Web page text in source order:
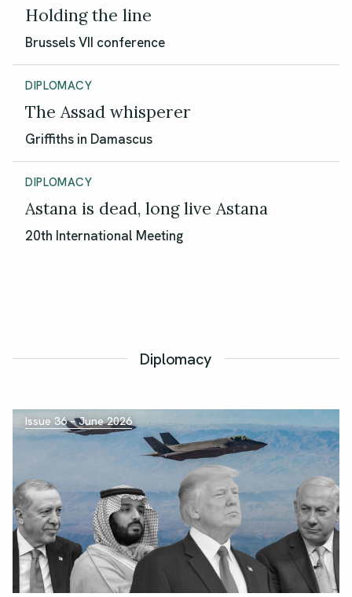
Holding the line
Brussels VII conference
DIPLOMACY
The Assad whisperer
Griffiths in Damascus
DIPLOMACY
Astana is dead, long live Astana
20th International Meeting
Diplomacy
Issue 36 – June 2026